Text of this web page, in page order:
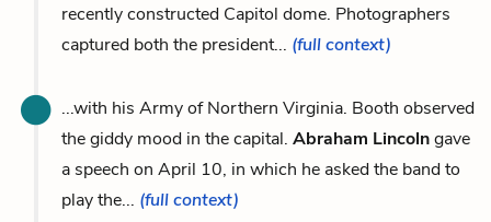
recently constructed Capitol dome. Photographers
captured both the president... (full context)
...with his Army of Northern Virginia. Booth observed
the giddy mood in the capital. Abraham Lincolngave
a speech on April 10, in which he asked the band to
play the... (full context)